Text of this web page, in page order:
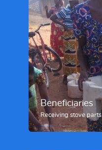
Beneficiaries
Receiving stove parts